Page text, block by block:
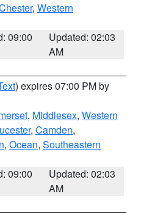
, Western
09:00
Updated: 02:03
AM
) expires 07:00 PM by
, Middlesex, Western
, Camden,
, Ocean, Southeastern
09:00
Updated: 02:03
AM